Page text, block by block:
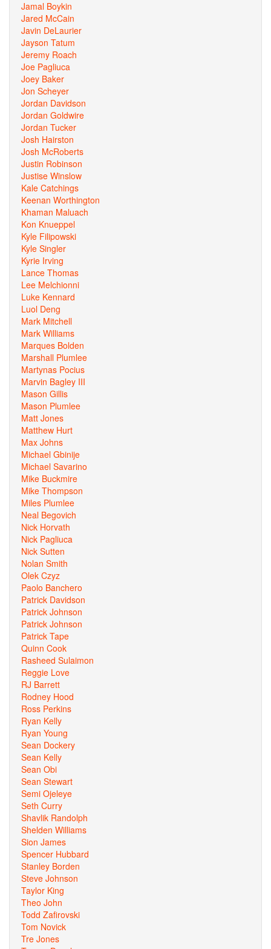
Jamal Boykin
Jared McCain
Javin DeLaurier
Jayson Tatum
Jeremy Roach
Joe Pagliuca
Joey Baker
Jon Scheyer
Jordan Davidson
Jordan Goldwire
Jordan Tucker
Josh Hairston
Josh McRoberts
Justin Robinson
Justise Winslow
Kale Catchings
Keenan Worthington
Khaman Maluach
Kon Knueppel
Kyle Filipowski
Kyle Singler
Kyrie Irving
Lance Thomas
Lee Melchionni
Luke Kennard
Luol Deng
Mark Mitchell
Mark Williams
Marques Bolden
Marshall Plumlee
Martynas Pocius
Marvin Bagley III
Mason Gillis
Mason Plumlee
Matt Jones
Matthew Hurt
Max Johns
Michael Gbinije
Michael Savarino
Mike Buckmire
Mike Thompson
Miles Plumlee
Neal Begovich
Nick Horvath
Nick Pagliuca
Nick Sutten
Nolan Smith
Olek Czyz
Paolo Banchero
Patrick Davidson
Patrick Johnson
Patrick Johnson
Patrick Tape
Quinn Cook
Rasheed Sulaimon
Reggie Love
RJ Barrett
Rodney Hood
Ross Perkins
Ryan Kelly
Ryan Young
Sean Dockery
Sean Kelly
Sean Obi
Sean Stewart
Semi Ojeleye
Seth Curry
Shavlik Randolph
Shelden Williams
Sion James
Spencer Hubbard
Stanley Borden
Steve Johnson
Taylor King
Theo John
Todd Zafirovski
Tom Novick
Tre Jones